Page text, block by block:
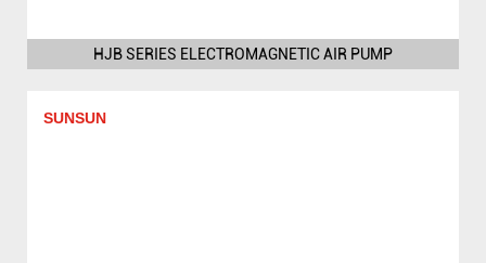
HJB SERIES ELECTROMAGNETIC AIR PUMP
SUNSUN